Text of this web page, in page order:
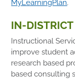
MyLearningPlan.
IN-
Instructional
improve student
research based
based consulting